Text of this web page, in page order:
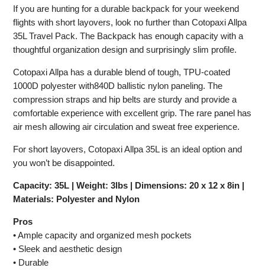
If you are hunting for a durable backpack for your weekend
flights with short layovers, look no further than Cotopaxi Allpa
35L Travel Pack. The Backpack has enough capacity with a
thoughtful organization design and surprisingly slim profile.
Cotopaxi Allpa has a durable blend of tough, TPU-coated
1000D polyester with840D ballistic nylon paneling. The
compression straps and hip belts are sturdy and provide a
comfortable experience with excellent grip. The rare panel has
air mesh allowing air circulation and sweat free experience.
For short layovers, Cotopaxi Allpa 35L is an ideal option and
you won’t be disappointed.
Capacity: 35L | Weight: 3lbs | Dimensions: 20 x 12 x 8in |
Materials: Polyester and Nylon
Pros
• Ample capacity and organized mesh pockets
• Sleek and aesthetic design
• Durable